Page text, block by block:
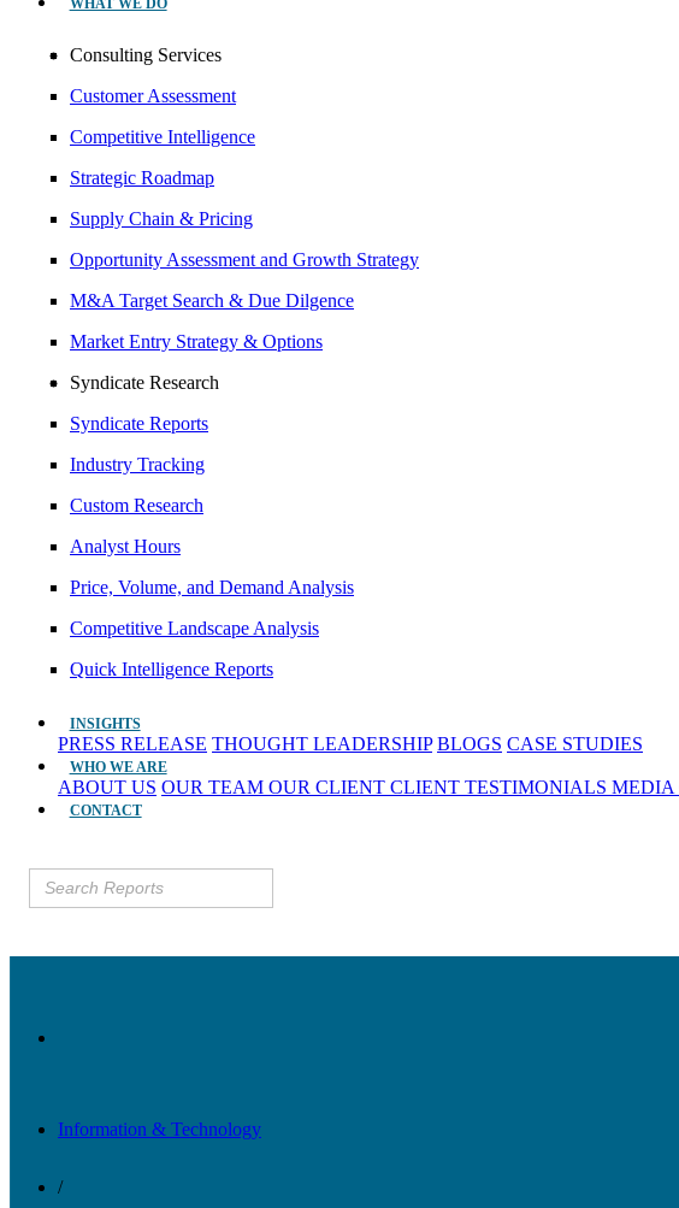
WHAT WE DO
Consulting Services
Customer Assessment
Competitive Intelligence
Strategic Roadmap
Supply Chain & Pricing
Opportunity Assessment and Growth Strategy
M&A Target Search & Due Dilgence
Market Entry Strategy & Options
Syndicate Research
Syndicate Reports
Industry Tracking
Custom Research
Analyst Hours
Price, Volume, and Demand Analysis
Competitive Landscape Analysis
Quick Intelligence Reports
INSIGHTS
PRESS RELEASE THOUGHT LEADERSHIP BLOGS CASE STUDIES
WHO WE ARE
ABOUT US OUR TEAM OUR CLIENT CLIENT TESTIMONIALS MEDIA
CONTACT
Information & Technology
/